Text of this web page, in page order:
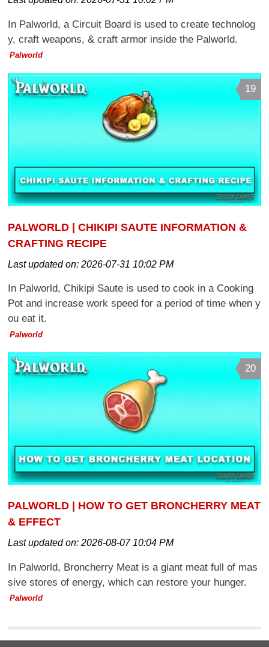
In Palworld, a Circuit Board is used to create technolog
y, craft weapons, & craft armor inside the Palworld.
Palworld
19
PALWORLD | CHIKIPI SAUTE INFORMATION &
CRAFTING RECIPE
Last updated on:2026-07-31 10:02 PM
In Palworld, Chikipi Saute is used to cook in a Cooking
Pot and increase work speed for a period of time when y
ou eat it.
Palworld
20
PALWORLD | HOW TO GET BRONCHERRY MEAT
& EFFECT
Last updated on:2026-08-07 10:04 PM
In Palworld, Broncherry Meat is a giant meat full of mas
sive stores of energy, which can restore your hunger.
Palworld